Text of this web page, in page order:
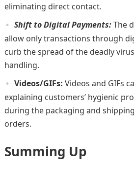
eliminating direct contact.
Shift to Digital Payments:The
allow only transactions through
curb the spread of the deadly
handling.
Videos/GIFs: Videos and GIFs
explaining customers’ hygienic
during the packaging and
orders.
Summing Up